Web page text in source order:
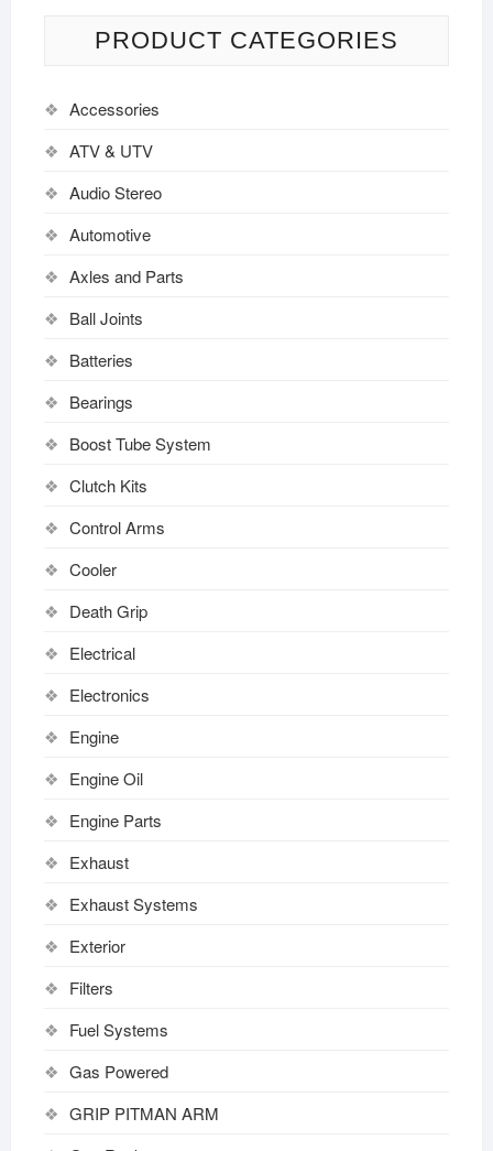
PRODUCT CATEGORIES
Accessories
ATV & UTV
Audio Stereo
Automotive
Axles and Parts
Ball Joints
Batteries
Bearings
Boost Tube System
Clutch Kits
Control Arms
Cooler
Death Grip
Electrical
Electronics
Engine
Engine Oil
Engine Parts
Exhaust
Exhaust Systems
Exterior
Filters
Fuel Systems
Gas Powered
GRIP PITMAN ARM